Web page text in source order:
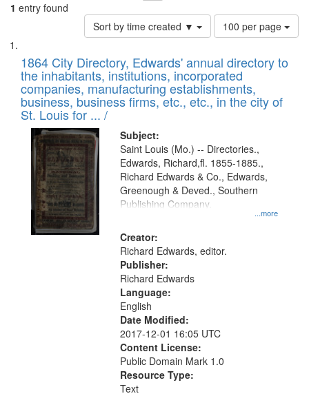
1 entry found
Sort by time created ▼
Number
of
to
display
per
page
100 per page
Search
Results
List
of
files
deposited
in
Digital
Gateway
that
match
your
search
criteria
1864 City Directory, Edwards' annual directory to
the inhabitants, institutions, incorporated
companies, manufacturing establishments,
business, business firms, etc., etc., in the city of
St. Louis for ... /
Subject:
...more
Saint Louis (Mo.) -- Directories.,
Edwards, Richard,fl. 1855-1885.,
Richard Edwards & Co., Edwards,
Greenough & Deved., Southern
Publishing Company.
Creator:
Richard Edwards, editor.
Publisher:
Richard Edwards
Language:
English
Date Modified:
2017-12-01 16:05 UTC
Content License:
Public Domain Mark 1.0
Resource Type:
Text